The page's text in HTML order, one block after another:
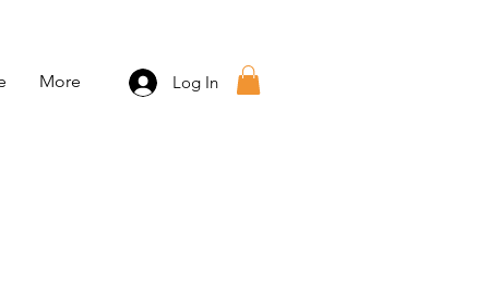
More Log In